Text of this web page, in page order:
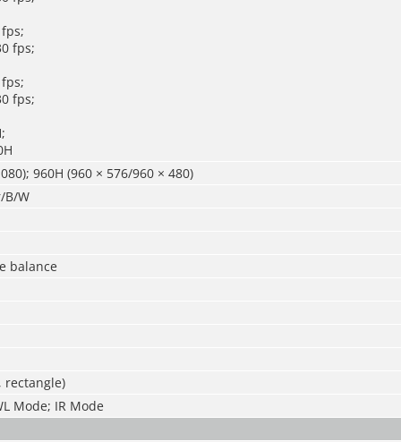
fps;
fps;
960H (960 × 576/960 × 480)
B/W
balance
rectangle)
Mode; IR Mode